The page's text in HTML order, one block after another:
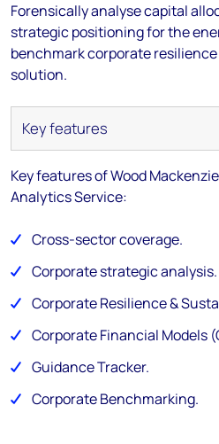
Forensically analyse capital
strategic positioning for the
benchmark corporate
solution.
Key features of Wood
Analytics Service:
Cross-sector coverage.
Corporate strategic analysis.
Corporate Resilience &
Corporate Financial Models
Guidance Tracker.
Corporate Benchmarking.